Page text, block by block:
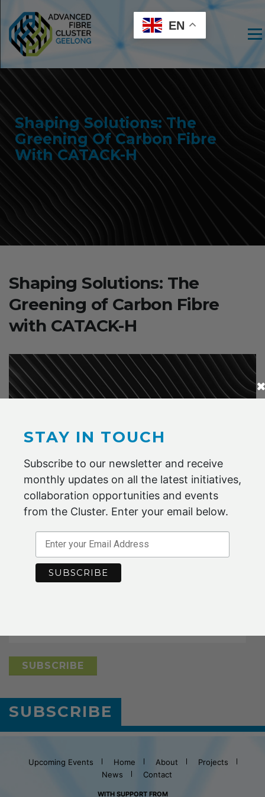
Shaping Solutions: The
Greening Of Carbon Fibre
With CATACK-H
Shaping Solutions: The
Greening of Carbon Fibre
with CATACK-H
SUBSCRIBE
Stay in Touch
Upcoming Events Home About
Projects
News
Contact
WITH SUPPORT FROM
EN
STAY IN TOUCH
Subscribe to our newsletter and receive
monthly updates on all the latest initiatives,
collaboration opportunities and events
from the Cluster. Enter your email below.